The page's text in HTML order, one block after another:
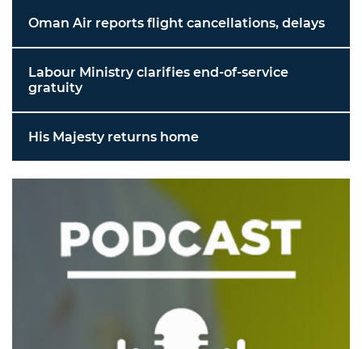
Oman Air reports flight cancellations, delays
Labour Ministry clarifies end-of-service
gratuity
His Majesty returns home